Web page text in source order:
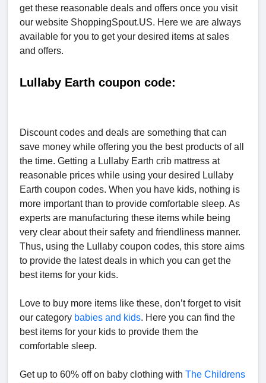
get these reasonable deals and offers once you visit
our website ShoppingSpout.US. Here we are always
available for you to get your desired items at sales
and offers.
Lullaby Earth coupon code:
Discount codes and deals are something that can
save money while offering you the best products of all
the time. Getting a Lullaby Earth crib mattress at
reasonable prices while using your desired Lullaby
Earth coupon codes. When you have kids, nothing is
more important than to provide comfortable sleep. As
experts are manufacturing these items while being
very clear about their safety and friendliness manner.
Thus, using the Lullaby coupon codes, this store aims
to provide the latest deals in which you can get the
best items for your kids.
Love to buy more items like these, don’t forget to visit
our category babies and kids. Here you can find the
best items for your kids to provide them the
comfortable sleep.
Get up to 60% off on baby clothing with The Childrens